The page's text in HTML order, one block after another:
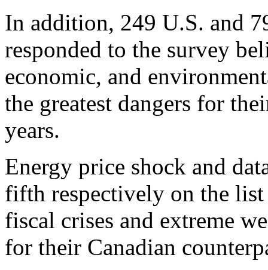
In addition, 249 U.S. and
responded to the survey
economic, and
the greatest dangers for
years.
Energy price shock and
fifth respectively on the
fiscal crises and extreme
for their Canadian